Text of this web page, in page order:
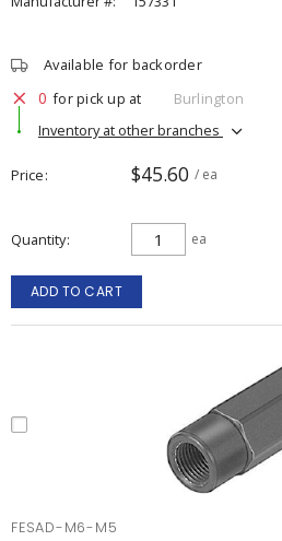
Available for backorder
0 for pick up at
Burlington
Inventory at other branches
Price $45.60 / ea
Quantity ea
ADD TO CART
FESAD-M6-M5